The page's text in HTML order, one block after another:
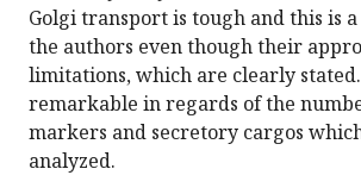
Golgi transport is tough and this is
the authors even though their
limitations, which are clearly
remarkable in regards of the
markers and secretory cargos
analyzed.